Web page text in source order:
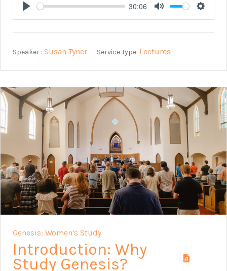
Play
30:06
Mute
Speaker : Susan Tyner Service Type: Lectures
Genesis: Women's Study
Introduction: Why
Study Genesis?